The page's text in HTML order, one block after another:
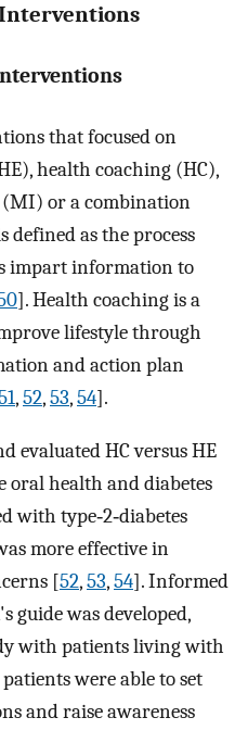
that focused on
health coaching (HC),
or a combination
defined as the process
impart information to
]. Health coaching is a
lifestyle through
and action plan
,52,53,54].
evaluated HC versus HE
oral health and diabetes
with type‐2‐diabetes
more effective in
[52,53,54]. Informed
guide was developed,
with patients living with
were able to set
and raise awareness